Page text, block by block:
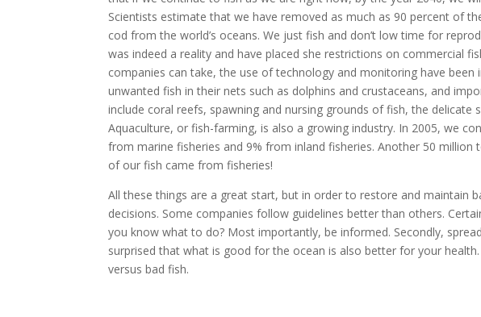
Scientists estimate that we have removed as much as 90 percent of
cod from the world’s oceans. We just fish and don’t low time for
was indeed a reality and have placed she restrictions on commercial
companies can take, the use of technology and monitoring have
unwanted fish in their nets such as dolphins and crustaceans, and
include coral reefs, spawning and nursing grounds of fish, the delicate
Aquaculture, or fish-farming, is also a growing industry. In 2005, we
from marine fisheries and 9% from inland fisheries. Another 50
of our fish came from fisheries!
All these things are a great start, but in order to restore and maintain
decisions. Some companies follow guidelines better than others.
you know what to do? Most importantly, be informed. Secondly,
surprised that what is good for the ocean is also better for your
versus bad fish.